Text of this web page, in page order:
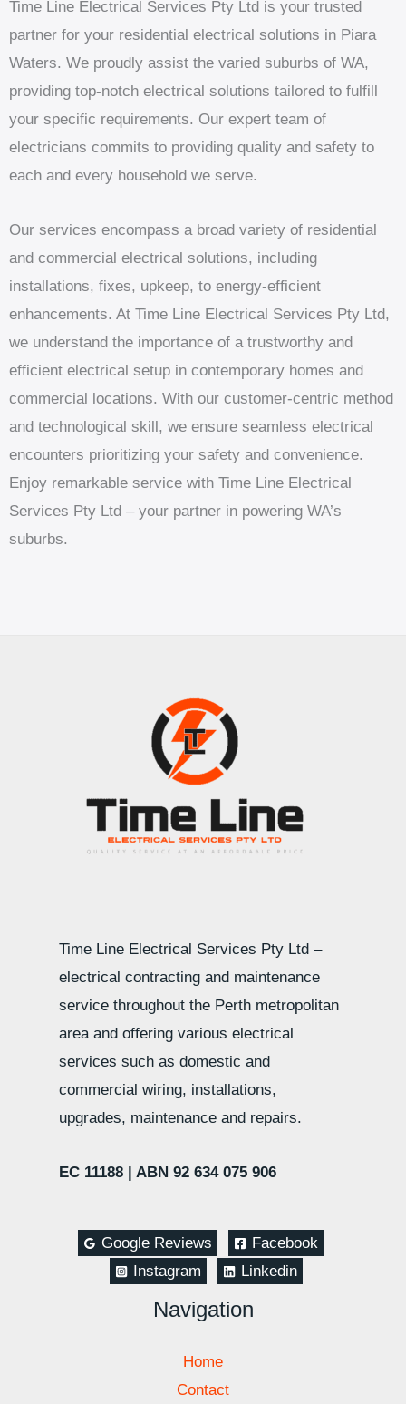
Time Line Electrical Services Pty Ltd is your trusted
partner for your residential electrical solutions in Piara
Waters. We proudly assist the varied suburbs of WA,
providing top-notch electrical solutions tailored to fulfill
your specific requirements. Our expert team of
electricians commits to providing quality and safety to
each and every household we serve.
Our services encompass a broad variety of residential
and commercial electrical solutions, including
installations, fixes, upkeep, to energy-efficient
enhancements. At Time Line Electrical Services Pty Ltd,
we understand the importance of a trustworthy and
efficient electrical setup in contemporary homes and
commercial locations. With our customer-centric method
and technological skill, we ensure seamless electrical
encounters prioritizing your safety and convenience.
Enjoy remarkable service with Time Line Electrical
Services Pty Ltd – your partner in powering WA’s
suburbs.
Time Line Electrical Services Pty Ltd –
electrical contracting and maintenance
service throughout the Perth metropolitan
area and offering various electrical
services such as domestic and
commercial wiring, installations,
upgrades, maintenance and repairs.
EC 11188 | ABN 92 634 075 906
Google Reviews
Facebook
Instagram
Linkedin
Navigation
Home
Contact